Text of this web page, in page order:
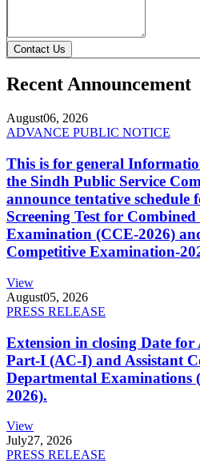
Contact Us
Recent Announcement
August06, 2026
ADVANCE PUBLIC NOTICE
This is for general
the Sindh Public Service
announce tentative schedule
Screening Test for
Examination (CCE-2026)
Competitive Examination-
View
August05, 2026
PRESS RELEASE
Extension in closing Date for
Part-I (AC-I) and Assistant
Departmental Examinations
2026).
View
July27, 2026
PRESS RELEASE